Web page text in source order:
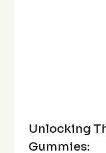
Unlocking
Gummies: